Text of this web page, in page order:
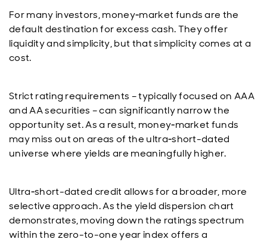
For many investors, money‑market funds are the
default destination for excess cash. They offer
liquidity and simplicity, but that simplicity comes at a
cost.
Strict rating requirements – typically focused on AAA
and AA securities – can significantly narrow the
opportunity set. As a result, money‑market funds
may miss out on areas of the ultra‑short-dated
universe where yields are meaningfully higher.
Ultra‑short-dated credit allows for a broader, more
selective approach. As the yield dispersion chart
demonstrates, moving down the ratings spectrum
within the zero-to-one year index offers a